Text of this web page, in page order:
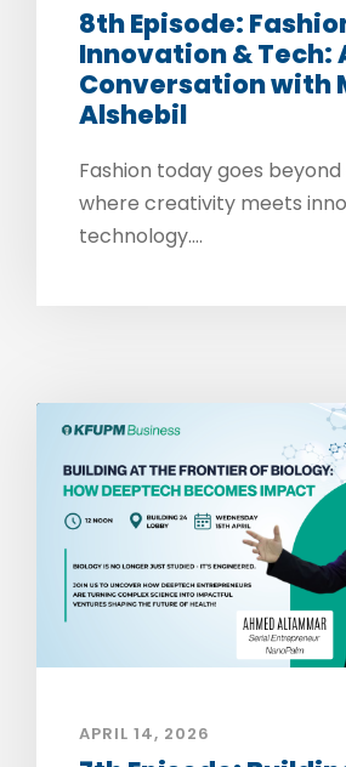
8th Episode:
Innovation & Tech:
Conversation with
Alshebil
Fashion today goes beyond
where creativity meets
technology....
APRIL 14, 2026